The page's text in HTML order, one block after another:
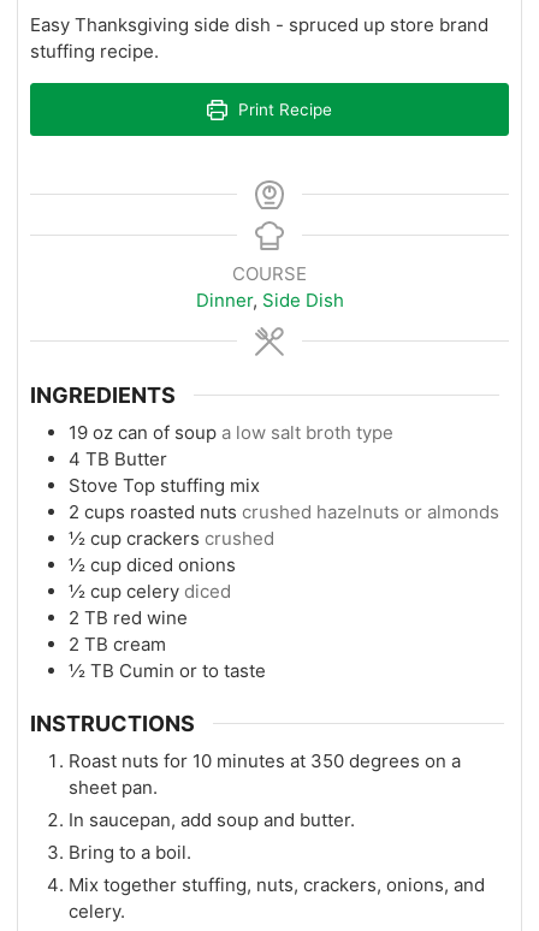
Easy Thanksgiving side dish - spruced up store brand
stuffing recipe.
Print Recipe
COURSE
Dinner, Side Dish
INGREDIENTS
19 oz can of soup a low salt broth type
4 TB Butter
Stove Top stuffing mix
2 cups roasted nuts crushed hazelnuts or almonds
½ cup crackers crushed
½ cup diced onions
½ cup celery diced
2 TB red wine
2 TB cream
½ TB Cumin or to taste
INSTRUCTIONS
Roast nuts for 10 minutes at 350 degrees on a
sheet pan.
In saucepan, add soup and butter.
Bring to a boil.
Mix together stuffing, nuts, crackers, onions, and
celery.